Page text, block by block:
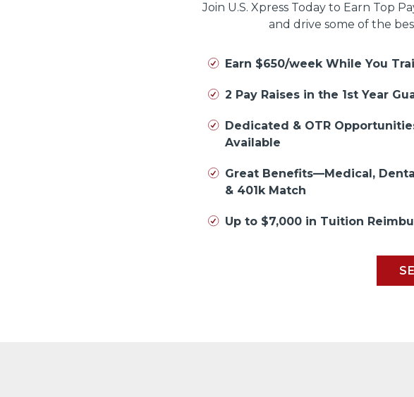
Join U.S. Xpress Today to Earn Top
and drive some of the
Earn $650/week While You
2 Pay Raises in the 1st Year
Dedicated & OTR
Available
Great Benefits—Medical,
& 401k Match
Up to $7,000 in Tuition